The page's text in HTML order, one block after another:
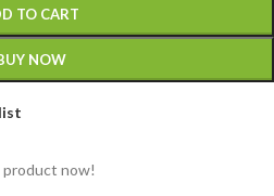
TO CART
NOW
now!